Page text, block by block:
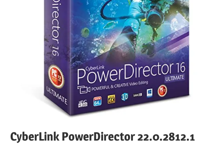
CyberLink PowerDirector 22.0.2812.1